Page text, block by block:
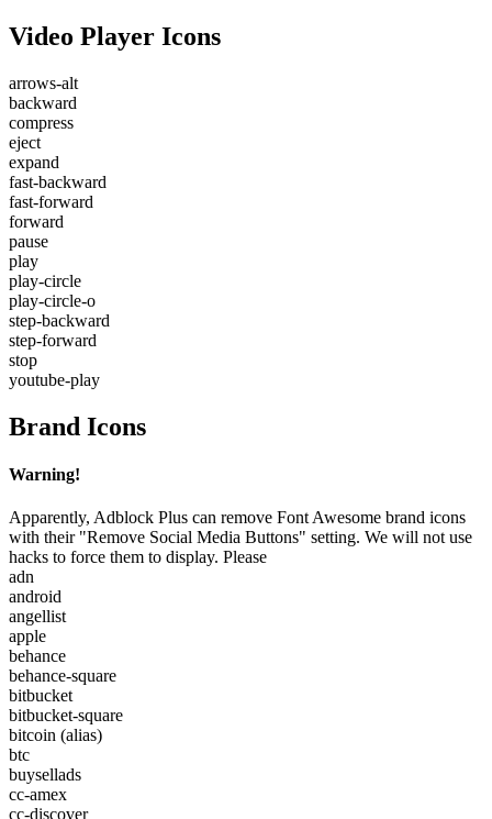
Video Player Icons
arrows-alt
backward
compress
eject
expand
fast-backward
fast-forward
forward
pause
play
play-circle
play-circle-o
step-backward
step-forward
stop
youtube-play
Brand Icons
Warning!
Apparently, Adblock Plus can remove Font Awesome brand icons
with their "Remove Social Media Buttons" setting. We will not use
hacks to force them to display. Please
adn
android
angellist
apple
behance
behance-square
bitbucket
bitbucket-square
bitcoin (alias)
btc
buysellads
cc-amex
cc-discover